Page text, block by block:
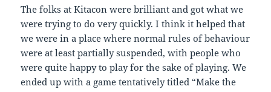
The folks at Kitacon were brilliant and got what we
were trying to do very quickly. I think it helped that
we were in a place where normal rules of behaviour
were at least partially suspended, with people who
were quite happy to play for the sake of playing. We
ended up with a game tentatively titled “Make the